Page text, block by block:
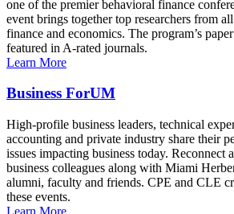
one of the premier behavioral finance
event brings together top researchers from
finance and economics. The program’s
featured in A-rated journals.
Learn More
Business ForUM
High-profile business leaders, technical
accounting and private industry share their
issues impacting business today. Reconnect
business colleagues along with Miami
alumni, faculty and friends. CPE and CLE
these events.
Learn More